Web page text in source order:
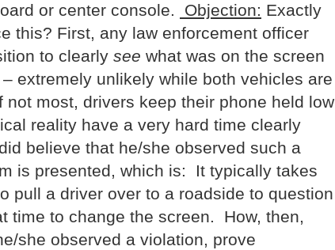
or center console.
Objection: Exactly
this? First, any law enforcement officer
to clearly see what was on the screen
extremely unlikely while both vehicles are
most, drivers keep their phone held low
reality have a very hard time clearly
believe that he/she observed such a
is presented, which is: It typically takes
pull a driver over to a roadside to question
time to change the screen. How, then,
she observed a violation, prove